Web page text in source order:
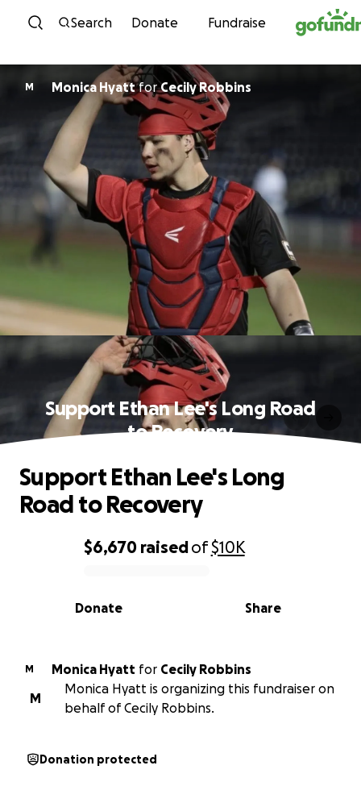
Skip to content
Search Donate Fundraise
M Monica Hyattfor Cecily Robbins
Support Ethan Lee's Long Road
to Recovery
0% complete
$6,670 raisedof$10K
Share
Donate
Support Ethan Lee's Long
Road to Recovery
M Monica Hyatt for
Cecily Robbins
M
Monica Hyatt is organizing this fundraiser on
behalf of Cecily Robbins.
Donation protected